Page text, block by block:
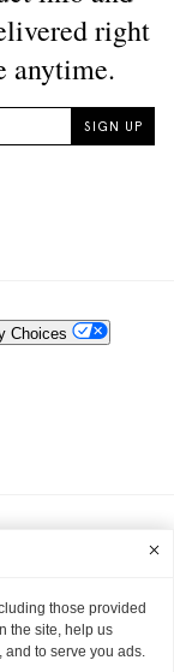
Choices
those provided
the site, help us
to serve you ads.